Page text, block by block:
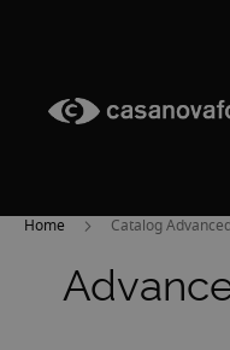
Home Catalog